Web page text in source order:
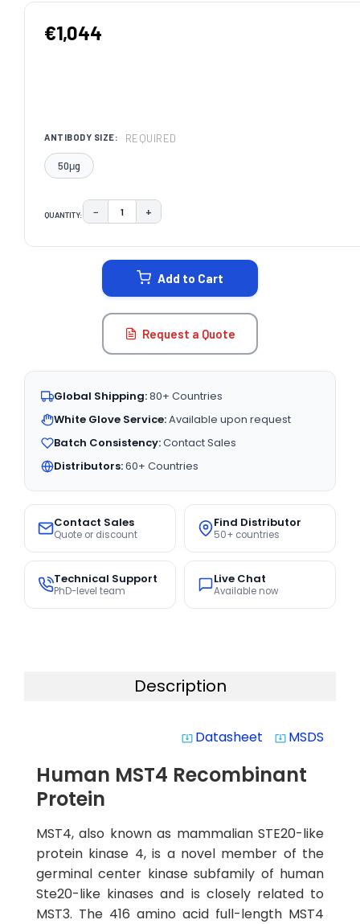
€1,044
ANTIBODY SIZE: REQUIRED
50μg
QUANTITY: DECREASE QUANTITY:
− INCREASE QUANTITY:
+
Add to Cart
Request a Quote
Global Shipping:80+ Countries
White Glove Service:Available upon request
Batch Consistency:Contact Sales
Distributors:60+ Countries
Contact Sales
Quote or discount
Find Distributor
50+ countries
Technical Support
PhD-level team
Live Chat
Available now
Description
system_update_alt Datasheet system_update_alt MSDS
Human MST4 Recombinant
Protein
MST4, also known as mammalian STE20-like
protein kinase 4, is a novel member of the
germinal center kinase subfamily of human
Ste20-like kinases and is closely related to
MST3. The 416 amino acid full-length MST4